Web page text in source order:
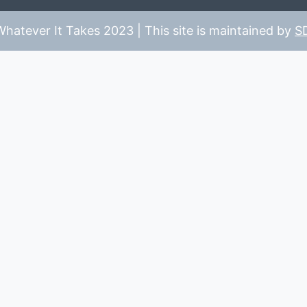
It Takes 2023 | This site is maintained by